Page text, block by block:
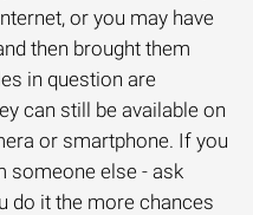
or you may have
then brought them
in question are
can still be available on
or smartphone. If you
someone else - ask
do it the more chances